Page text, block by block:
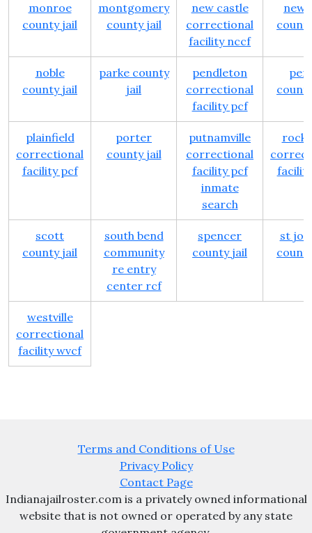
monroe
county jail
montgomery
county jail
new castle
correctional
facility nccf
noble
county jail
parke county
jail
pendleton
correctional
facility pcf
plainfield
correctional
facility pcf
porter
county jail
putnamville
correctional
facility pcf
inmate
search
scott
county jail
south bend
community
re entry
center rcf
spencer
county jail
st
westville
correctional
facility wvcf
Terms and Conditions of Use
Privacy Policy
Contact Page
Indianajailroster.com is a privately owned informational
website that is not owned or operated by any state